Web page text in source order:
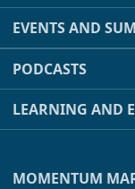
EVENTS AND
PODCASTS
LEARNING AND
MOMENTUM